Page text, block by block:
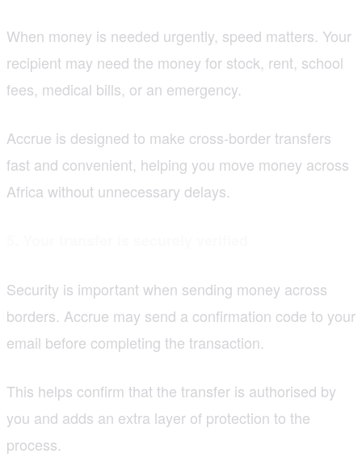
When money is needed urgently, speed matters. Your
recipient may need the money for stock, rent, school
fees, medical bills, or an emergency.
Accrue is designed to make cross-border transfers
fast and convenient, helping you move money across
Africa without unnecessary delays.
Security is important when sending money across
borders. Accrue may send a confirmation code to your
email before completing the transaction.
This helps confirm that the transfer is authorised by
you and adds an extra layer of protection to the
process.